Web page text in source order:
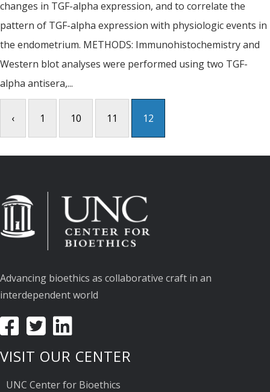
changes in TGF-alpha expression, and to correlate the
pattern of TGF-alpha expression with physiologic events in
the endometrium. METHODS: Immunohistochemistry and
Western blot analyses were performed using two TGF-
alpha antisera,...
‹ 1 10 11 12
Advancing bioethics as collaborative craft in an
interdependent world
VISIT OUR CENTER
UNC Center for Bioethics